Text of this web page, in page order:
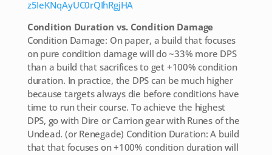
z5IeKNqAyUC0rQIhRgjHA
Condition Duration vs. Condition Damage
Condition Damage: On paper, a build that focuses
on pure condition damage will do ~33% more DPS
than a build that sacrifices to get +100% condition
duration. In practice, the DPS can be much higher
because targets always die before conditions have
time to run their course. To achieve the highest
DPS, go with Dire or Carrion gear with Runes of the
Undead. (or Renegade) Condition Duration: A build
that that focuses on +100% condition duration will